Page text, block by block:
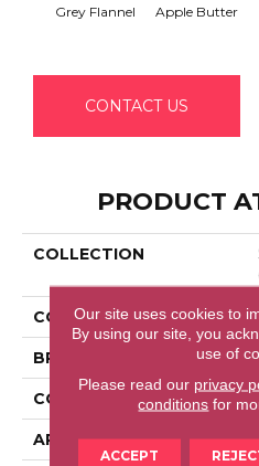
Grey Flannel Apple Butter
CONTACT US
PRODUCT
COLLECTION
COLOR
BRAND
CONSTRUCTION
APPLICATION
Our site uses cookies to
By using our site, you
use of
Please read our privacy
conditions for
ACCEPT